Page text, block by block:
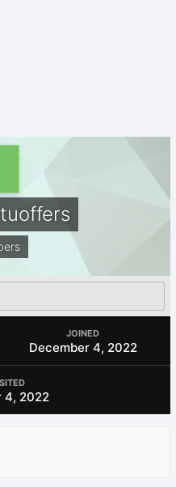
JOINED
December 4, 2022
4, 2022